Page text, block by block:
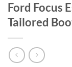
Ford Focus
Tailored